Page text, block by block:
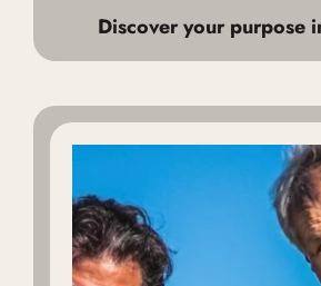
Discover your purpose